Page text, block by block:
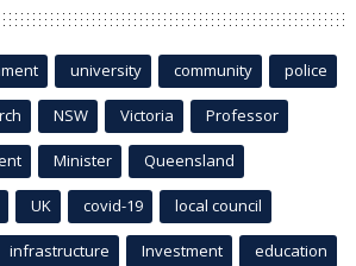
university community police
NSW Victoria Professor
Minister Queensland
UK covid-19 local council
infrastructure Investment education